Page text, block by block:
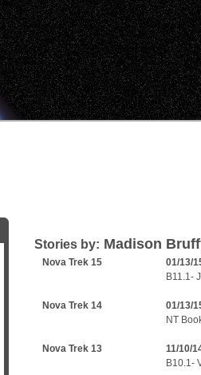
Stories by: Madison
Nova Trek 15 01/13/
B11.1-
Nova Trek 14 01/13/
NT
Nova Trek 13 11/10/
B10.1-